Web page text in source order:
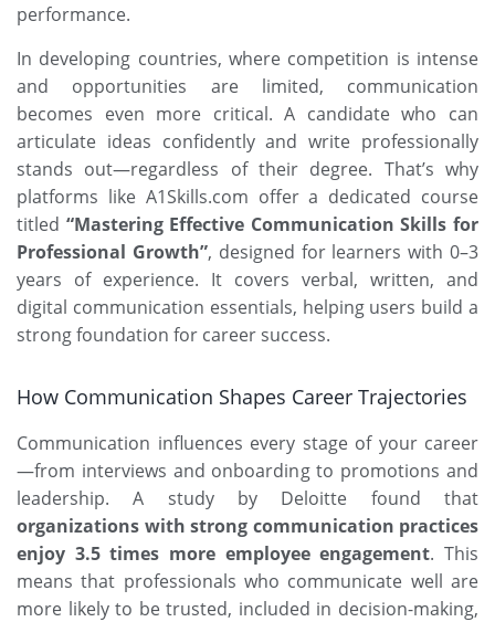
performance.
In developing countries, where competition is intense
and opportunities are limited, communication
becomes even more critical. A candidate who can
articulate ideas confidently and write professionally
stands out—regardless of their degree. That’s why
platforms like A1Skills.com offer a dedicated course
titled “Mastering Effective Communication Skills for
Professional Growth”, designed for learners with 0–3
years of experience. It covers verbal, written, and
digital communication essentials, helping users build a
strong foundation for career success.
How Communication Shapes Career Trajectories
Communication influences every stage of your career
—from interviews and onboarding to promotions and
leadership. A study by Deloitte found that
organizations with strong communication practices
enjoy 3.5 times more employee engagement. This
means that professionals who communicate well are
more likely to be trusted, included in decision-making,